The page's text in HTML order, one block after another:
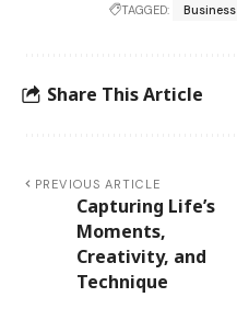
TAGGED: Business
Share This Article
PREVIOUS ARTICLE
Capturing Life’s
Moments,
Creativity, and
Technique